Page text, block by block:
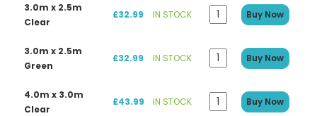
3.0m x 2.5m
Clear
£32.99 IN STOCK Buy Now
3.0m x 2.5m
Green
£32.99 IN STOCK Buy Now
4.0m x 3.0m
Clear
£43.99 IN STOCK Buy Now